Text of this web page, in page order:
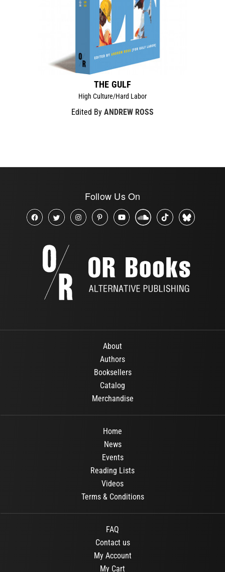
THE GULF
High Culture/Hard Labor
Edited By ANDREW ROSS
Follow Us On
About
Authors
Booksellers
Catalog
Merchandise
Home
News
Events
Reading Lists
Videos
Terms & Conditions
FAQ
Contact us
My Account
My Cart